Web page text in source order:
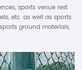
sports venue rest
etc. as well as sports
ground materials,